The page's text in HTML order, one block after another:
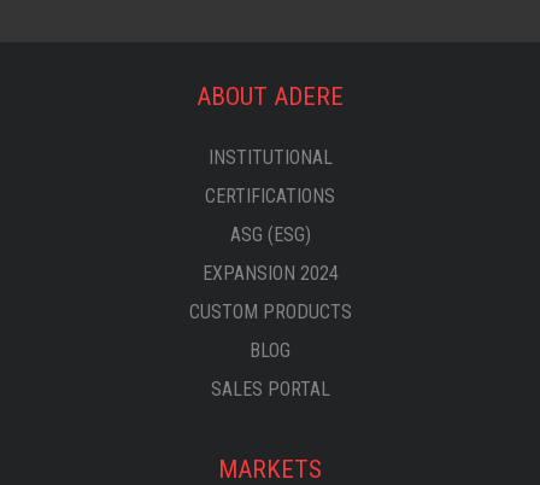
ABOUT ADERE
INSTITUTIONAL
CERTIFICATIONS
ASG (ESG)
EXPANSION 2024
CUSTOM PRODUCTS
BLOG
SALES PORTAL
MARKETS